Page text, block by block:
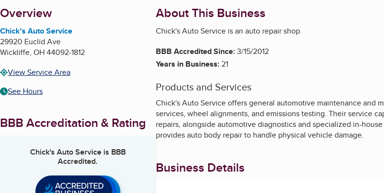
About
Overview
Chick's Auto Service
29920 Euclid Ave
Wickliffe, OH44092-1812
View Service Area
See Hours
BBB Accreditation & Rating
Chick's Auto Serviceis BBB
Accredited.
About This Business
Chick's Auto Service is an auto repair shop.
BBB Accredited Since:3/15/2012
Years in Business:21
Products and Services
Chick's Auto Service offers general automotive maintenance and
services, wheel alignments, and emissions testing. Their service
repairs, alongside automotive diagnostics and specialized in-
provides auto body repair to handle physical vehicle damage.
Business Details